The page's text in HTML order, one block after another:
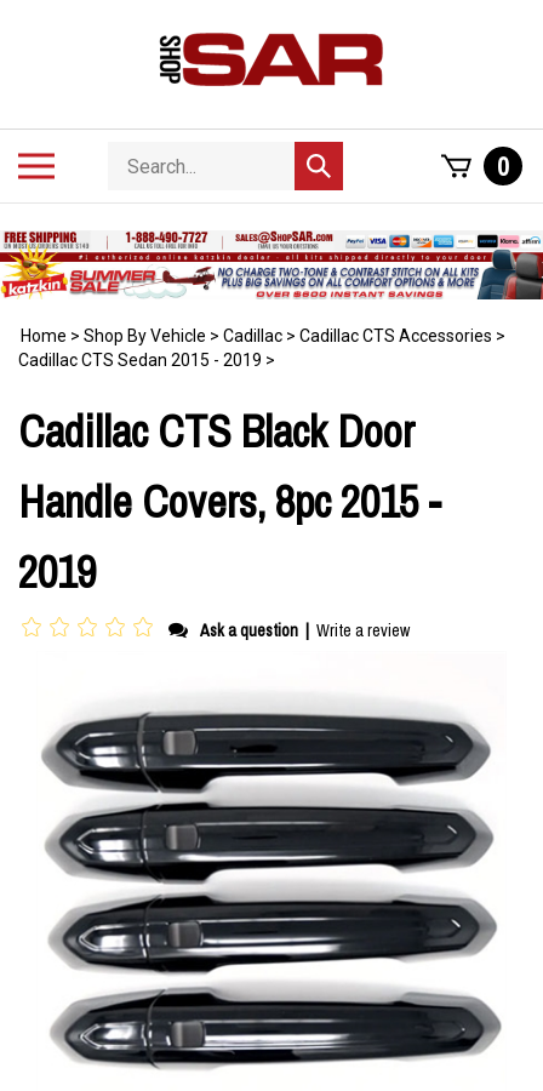
Search
store
Submit
search
0
Home > Shop By Vehicle > Cadillac > Cadillac CTS Accessories >
Cadillac CTS Sedan 2015 - 2019 >
Cadillac CTS Black Door
Handle Covers, 8pc 2015 -
2019
Ask a question | Write a review